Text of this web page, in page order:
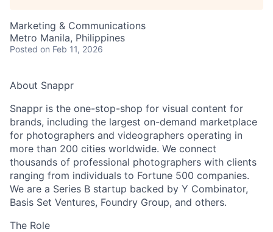
Marketing & Communications
Metro Manila, Philippines
Posted on Feb 11, 2026
About Snappr
Snappr is the one-stop-shop for visual content for
brands, including the largest on-demand marketplace
for photographers and videographers operating in
more than 200 cities worldwide. We connect
thousands of professional photographers with clients
ranging from individuals to Fortune 500 companies.
We are a Series B startup backed by Y Combinator,
Basis Set Ventures, Foundry Group, and others.
The Role